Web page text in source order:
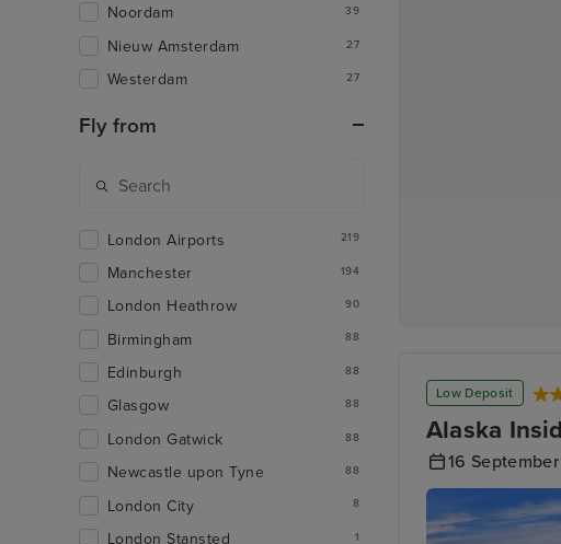
Low Deposit
Alaska
16
Noordam 39
Nieuw Amsterdam 27
Westerdam 27
Fly from
London Airports 219
Manchester 194
London Heathrow 90
Birmingham 88
Edinburgh 88
Glasgow 88
London Gatwick 88
Newcastle upon Tyne 88
London City 8
London Stansted 1